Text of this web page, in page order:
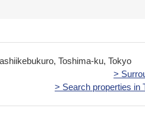
Toshima-ku, Tokyo
>
> Search properties in